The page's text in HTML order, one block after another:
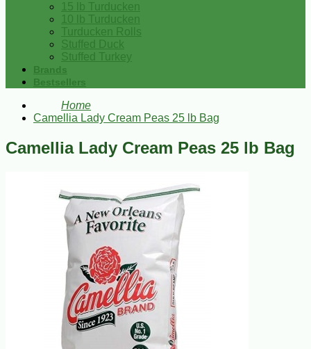
15 lb Turducken
10 lb Turducken
Turducken Rolls
Stuffed Duck
Stuffed Turkey
Brands
Bestsellers
Home
Camellia Lady Cream Peas 25 lb Bag
Camellia Lady Cream Peas 25 lb Bag